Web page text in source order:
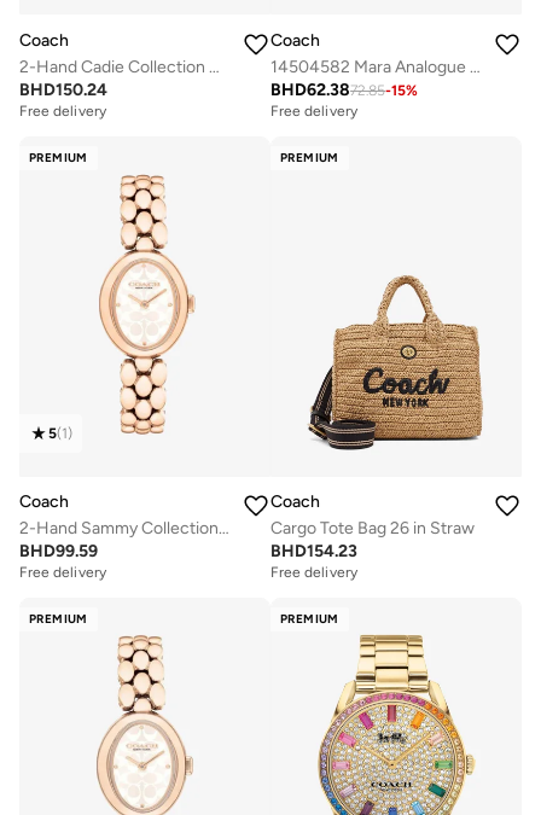
Coach
2-Hand Cadie Collection Quartz Movement Watch For Women With Gold-Tone Stainless Steel Bracelet - 14504196
BHD150.24
Free delivery
Coach
14504582 Mara Analogue Watch
BHD62.3872.85-15%
Free delivery
PREMIUM
5(1)
Coach
2-Hand Sammy Collection Quartz Movement Watch For Women With Rose Gold-Tone Stainless Steel Bracelet - 14504437
BHD99.59
Free delivery
PREMIUM
Coach
Cargo Tote Bag 26 in Straw
BHD154.23
Free delivery
PREMIUM PREMIUM